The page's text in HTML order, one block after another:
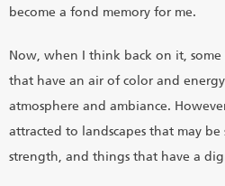
become a fond memory for me.
Now, when I think back on it,
that have an air of color and
atmosphere and ambiance.
attracted to landscapes that may
strength, and things that have a